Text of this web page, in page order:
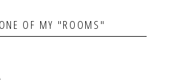
OF MY "ROOMS"